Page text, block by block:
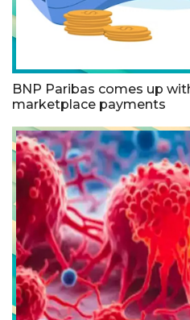
BNP Paribas comes up
marketplace payments